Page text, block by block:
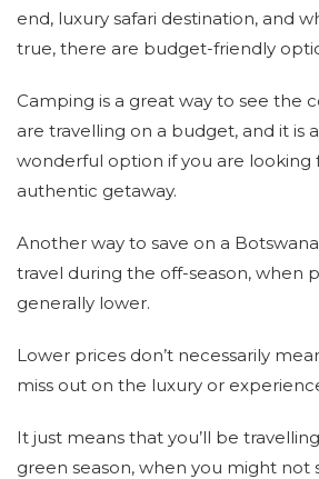
end, luxury safari destination, and
true, there are budget-friendly
Camping is a great way to see the
are travelling on a budget, and it is
wonderful option if you are looking
authentic getaway.
Another way to save on a Botswana
travel during the off-season, when
generally lower.
Lower prices don’t necessarily
miss out on the luxury or
It just means that you’ll be
green season, when you might not